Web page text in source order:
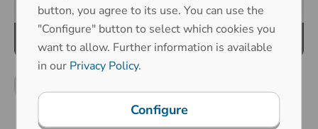
button, you agree to its use. You can use the
"Configure" button to select which cookies you
want to allow. Further information is available
in our Privacy Policy.
Configure